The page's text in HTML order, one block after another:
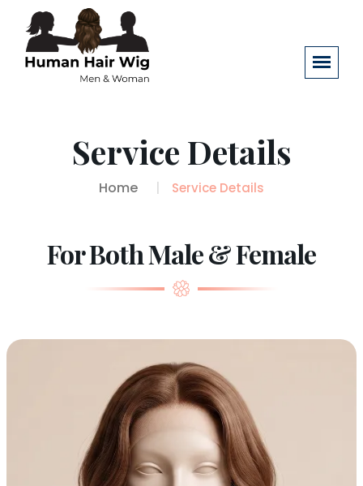
Service Details
Home Service Details
For Both Male & Female